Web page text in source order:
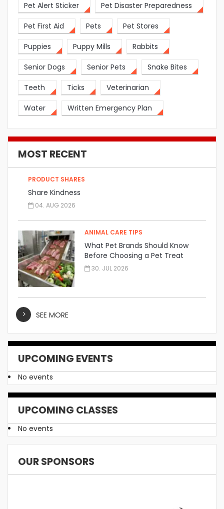
Pet Alert Sticker Pet Disaster Preparedness
Pet First Aid Pets Pet Stores
Puppies Puppy Mills Rabbits
Senior Dogs Senior Pets Snake Bites
Teeth Ticks Veterinarian
Water Written Emergency Plan
MOST RECENT
PRODUCT SHARES
Share Kindness
04. AUG 2026
ANIMAL CARE TIPS
What Pet Brands Should Know
Before Choosing a Pet Treat
Manufacturer
30. JUL 2026
SEE MORE
UPCOMING EVENTS
No events
UPCOMING CLASSES
No events
OUR SPONSORS